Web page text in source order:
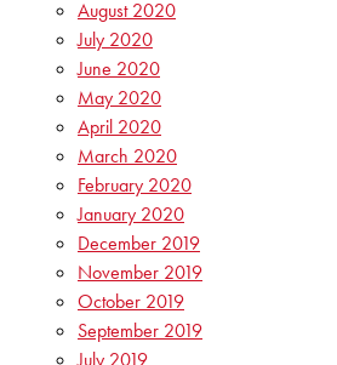
August 2020
July 2020
June 2020
May 2020
April 2020
March 2020
February 2020
January 2020
December 2019
November 2019
October 2019
September 2019
July 2019